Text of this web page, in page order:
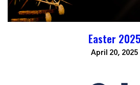
Easter 2025
April 20, 2025